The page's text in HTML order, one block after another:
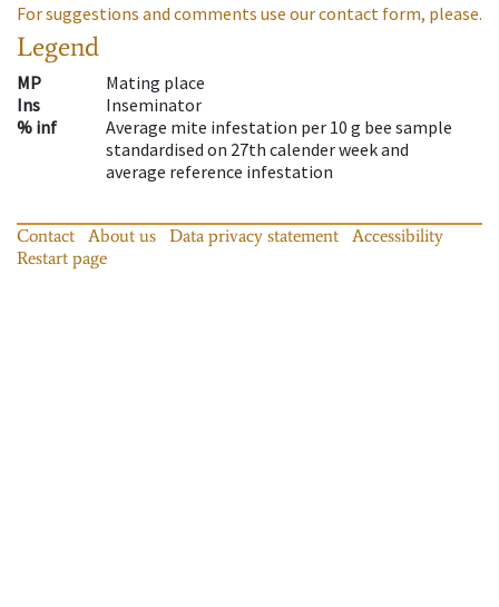
For suggestions and comments use our contact form, please.
Legend
MP
Mating place
Ins
Inseminator
% inf
Average mite infestation per 10 g bee sample
standardised on 27th calender week and
average reference infestation
Contact About us Data privacy statement
Accessibility
Restart page